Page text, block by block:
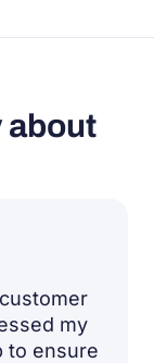
about
my
to ensure